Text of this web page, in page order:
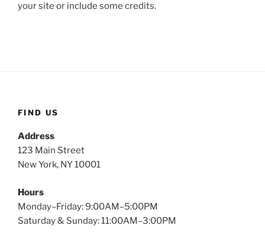
your site or include some credits.
FIND US
Address
123 Main Street
New York, NY 10001
Hours
Monday–Friday: 9:00AM–5:00PM
Saturday & Sunday: 11:00AM–3:00PM